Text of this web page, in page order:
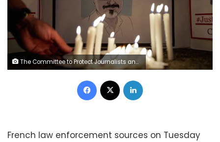
The Committee to Protect Journalists and other press freedom activists hold a candlelight vigil in front of the Saudi Embassy to mark the anniversary of the killing of journalist Jamal Khashoggi at the kingdom's consulate in Istanbul, Wednesday evening in Washington, U.S., October 2, 2019. REUTERS/Sarah Silbiger/File Photo
Facebook
French law enforcement sources on Tuesday